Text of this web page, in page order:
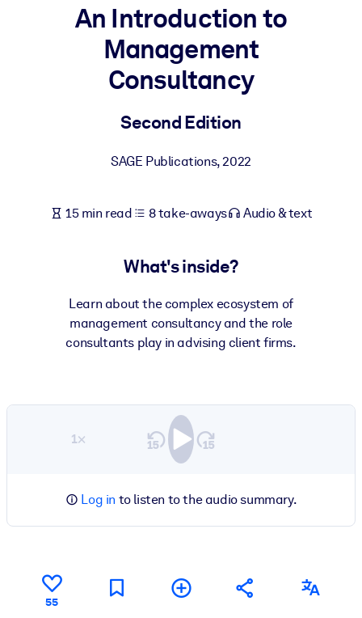
For LMS/LXP
Bring bite-sized, verified knowledge into your LMS/LXP for
For Corporate Libraries
Enrich your corporate library with trusted, ready-to-use business
An Introduction to
Management
Consultancy
Second Edition
SAGE Publications,2022
15 min read 8 take-aways Audio & text
What's inside?
Learn about the complex ecosystem of
management consultancy and the role
consultants play in advising client firms.
1×
Log in to listen to the audio summary.
55